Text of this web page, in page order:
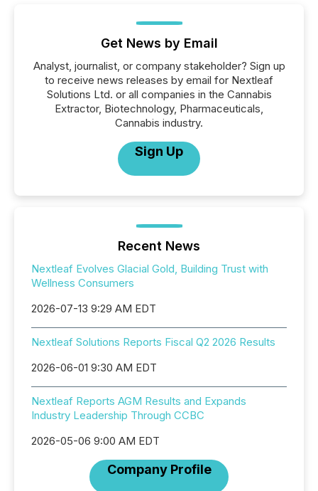
Get News by Email
Analyst, journalist, or company stakeholder? Sign up
to receive news releases by email for Nextleaf
Solutions Ltd. or all companies in the Cannabis
Extractor, Biotechnology, Pharmaceuticals,
Cannabis industry.
Sign Up
Recent News
Nextleaf Evolves Glacial Gold, Building Trust with
Wellness Consumers
2026-07-13 9:29 AM EDT
Nextleaf Solutions Reports Fiscal Q2 2026 Results
2026-06-01 9:30 AM EDT
Nextleaf Reports AGM Results and Expands
Industry Leadership Through CCBC
2026-05-06 9:00 AM EDT
Company Profile